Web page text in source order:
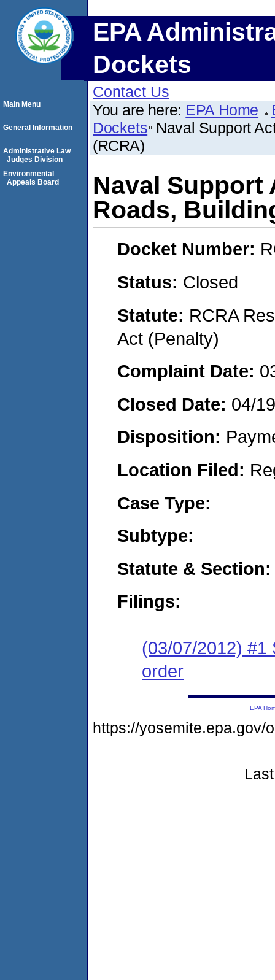
EPA
Dockets
Contact Us
You are here: EPA Home
Dockets Naval Support
(RCRA)
Naval Support
Roads,
Docket Number:
Status: Closed
Statute: RCRA
Act (Penalty)
Complaint Date:
Closed Date: 04/
Disposition:
Location Filed:
Case Type:
Subtype:
Statute & Section:
Filings:
(03/07/2012) #1
order
Main Menu
General Information
Administrative Law
Judges Division
Environmental
Appeals Board
EPA
https://yosemite.epa.gov/